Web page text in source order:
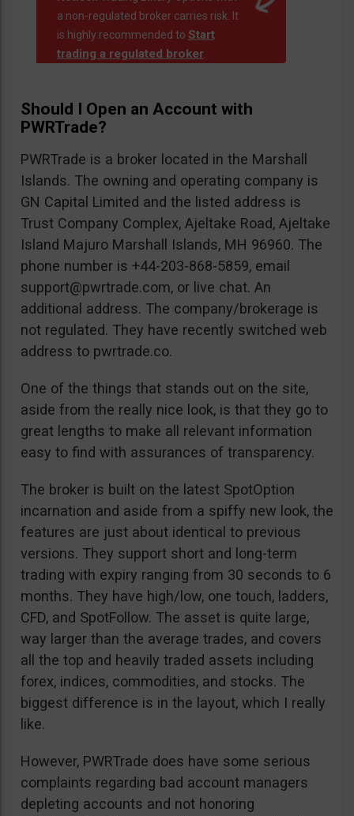
a non-regulated broker carries risk. It
is highly recommended to Start
trading a regulated broker.
Should I Open an Account with
PWRTrade?
PWRTrade is a broker located in the Marshall
Islands. The owning and operating company is
GN Capital Limited and the listed address is
Trust Company Complex, Ajeltake Road, Ajeltake
Island Majuro Marshall Islands, MH 96960. The
phone number is +44-203-868-5859, email
support@pwrtrade.com, or live chat. An
additional address. The company/brokerage is
not regulated. They have recently switched web
address to pwrtrade.co.
One of the things that stands out on the site,
aside from the really nice look, is that they go to
great lengths to make all relevant information
easy to find with assurances of transparency.
The broker is built on the latest SpotOption
incarnation and aside from a spiffy new look, the
features are just about identical to previous
versions. They support short and long-term
trading with expiry ranging from 30 seconds to 6
months. They have high/low, one touch, ladders,
CFD, and SpotFollow. The asset is quite large,
way larger than the average trades, and covers
all the top and heavily traded assets including
forex, indices, commodities, and stocks. The
biggest difference is in the layout, which I really
like.
However, PWRTrade does have some serious
complaints regarding bad account managers
depleting accounts and not honoring